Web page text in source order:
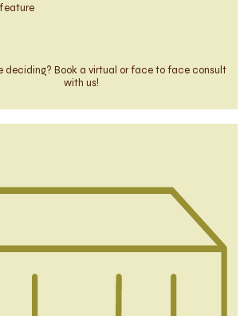
deciding? Book a virtual or face to face consult
with us!